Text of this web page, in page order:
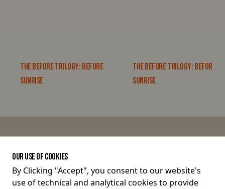
THE BEFORE TRILOGY: BEFORE
SUNRISE
THE BEFORE TRILOGY: BEFORE
SUNRISE
OUR USE OF COOKIES
By Clicking "Accept", you consent to our website's
use of technical and analytical cookies to provide